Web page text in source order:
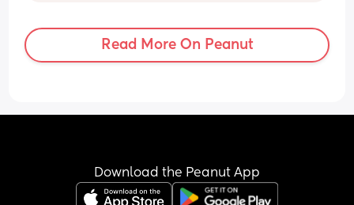
Read More On Peanut
Download the Peanut App